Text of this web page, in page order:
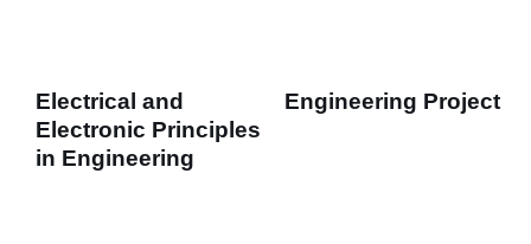
Electrical and
Electronic Principles
in Engineering
Engineering Project